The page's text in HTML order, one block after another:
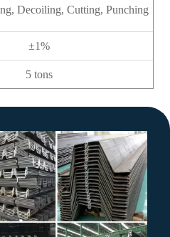
Decoiling, Cutting, Punching
±1%
5 tons